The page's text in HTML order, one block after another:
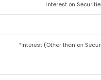
Interest on
*Interest (Other than on